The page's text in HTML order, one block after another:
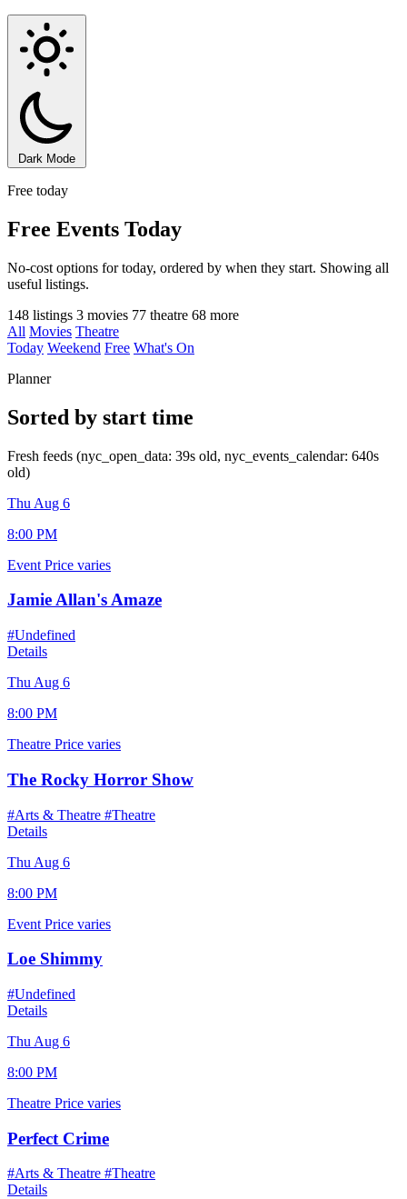
Dark Mode
Free today
Free Events Today
No-cost options for today, ordered by when they start. Showing all
useful listings.
148 listings 3 movies 77 theatre 68 more
All Movies Theatre
Today Weekend Free What's On
Planner
Sorted by start time
Fresh feeds (nyc_open_data: 39s old, nyc_events_calendar: 640s
old)
Thu Aug 6
8:00 PM
Event Price varies
Jamie Allan's Amaze
#Undefined
Details
Thu Aug 6
8:00 PM
Theatre Price varies
The Rocky Horror Show
#Arts & Theatre #Theatre
Details
Thu Aug 6
8:00 PM
Event Price varies
Loe Shimmy
#Undefined
Details
Thu Aug 6
8:00 PM
Theatre Price varies
Perfect Crime
#Arts & Theatre #Theatre
Details